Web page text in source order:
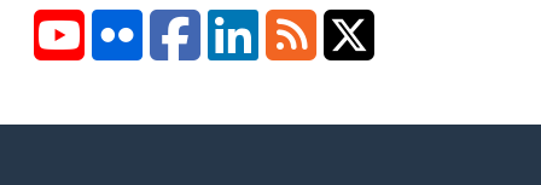
YouTubeFlickr FacebookLinkedInRSS